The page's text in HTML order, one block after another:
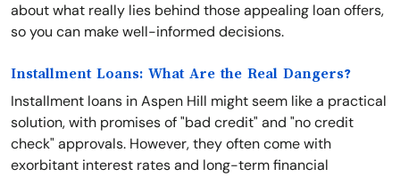
about what really lies behind those appealing loan offers,
so you can make well-informed decisions.
Installment Loans: What Are the Real Dangers?
Installment loans in Aspen Hill might seem like a practical
solution, with promises of "bad credit" and "no credit
check" approvals. However, they often come with
exorbitant interest rates and long-term financial